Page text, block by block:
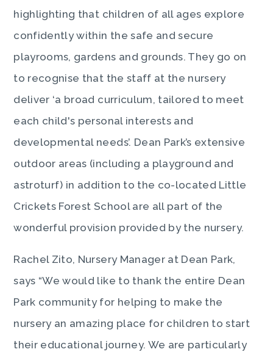
highlighting that children of all ages explore
confidently within the safe and secure
playrooms, gardens and grounds. They go on
to recognise that the staff at the nursery
deliver ‘a broad curriculum, tailored to meet
each child's personal interests and
developmental needs’. Dean Park’s extensive
outdoor areas (including a playground and
astroturf) in addition to the co-located Little
Crickets Forest School are all part of the
wonderful provision provided by the nursery.
Rachel Zito, Nursery Manager at Dean Park,
says “We would like to thank the entire Dean
Park community for helping to make the
nursery an amazing place for children to start
their educational journey. We are particularly